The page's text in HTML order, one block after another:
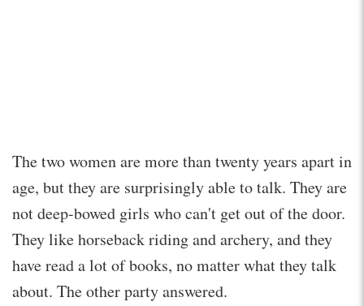
The two women are more than twenty years apart in
age, but they are surprisingly able to talk. They are
not deep-bowed girls who can't get out of the door.
They like horseback riding and archery, and they
have read a lot of books, no matter what they talk
about. The other party answered.